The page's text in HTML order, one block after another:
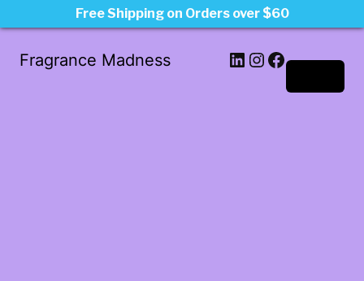
Fragrance Madness LinkedIn
Instagram
Facebook
Free Shipping on Orders over $60